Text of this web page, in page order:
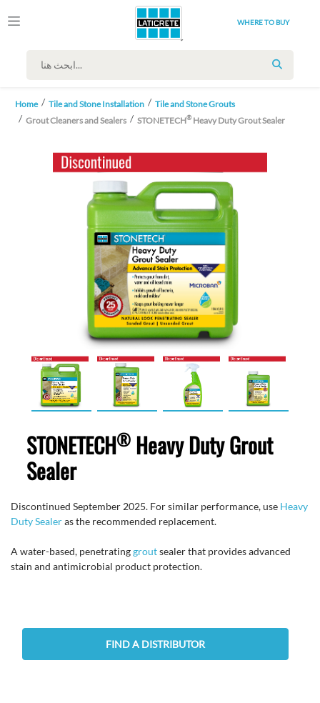
WHERE TO BUY
SEARCH
Home Tile and Stone Installation
Tile and Stone Grouts
Grout Cleaners and Sealers
STONETECH® Heavy Duty Grout Sealer
STONETECH®Heavy Duty Grout
Sealer
Discontinued September 2025. For similar performance, use Heavy
Duty Sealeras the recommended replacement.
A water-based, penetratinggroutsealer that provides advanced
stain and antimicrobial product protection.
FIND A DISTRIBUTOR